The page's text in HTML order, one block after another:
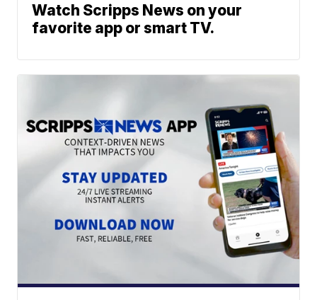
Watch Scripps News on your
favorite app or smart TV.